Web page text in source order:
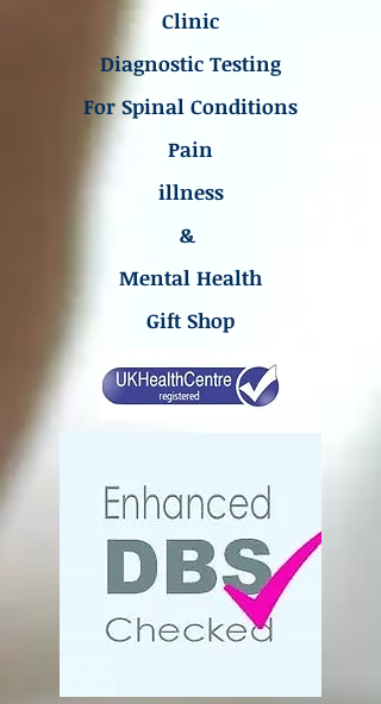
Clinic
Diagnostic Testing
For Spinal Conditions
Pain
illness
&
Mental Health
Gift Shop